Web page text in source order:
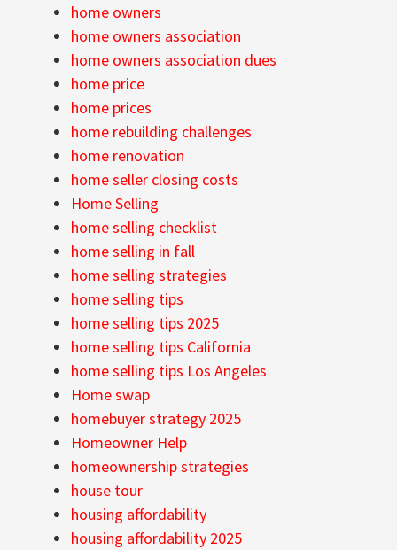
home owners
home owners association
home owners association dues
home price
home prices
home rebuilding challenges
home renovation
home seller closing costs
Home Selling
home selling checklist
home selling in fall
home selling strategies
home selling tips
home selling tips 2025
home selling tips California
home selling tips Los Angeles
Home swap
homebuyer strategy 2025
Homeowner Help
homeownership strategies
house tour
housing affordability
housing affordability 2025